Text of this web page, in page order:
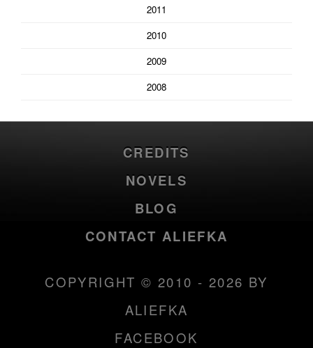
2011
2010
2009
2008
CREDITS
NOVELS
BLOG
CONTACT ALIEFKA
COPYRIGHT © 2010 - 2026 BY
ALIEFKA
FACEBOOK